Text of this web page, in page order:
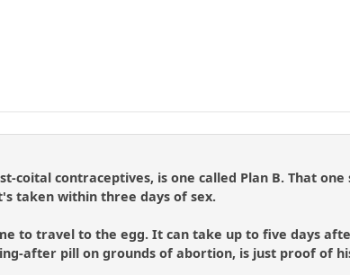
coital contraceptives, is one called Plan B. That
taken within three days of sex.
to travel to the egg. It can take up to five days
after pill on grounds of abortion, is just proof of